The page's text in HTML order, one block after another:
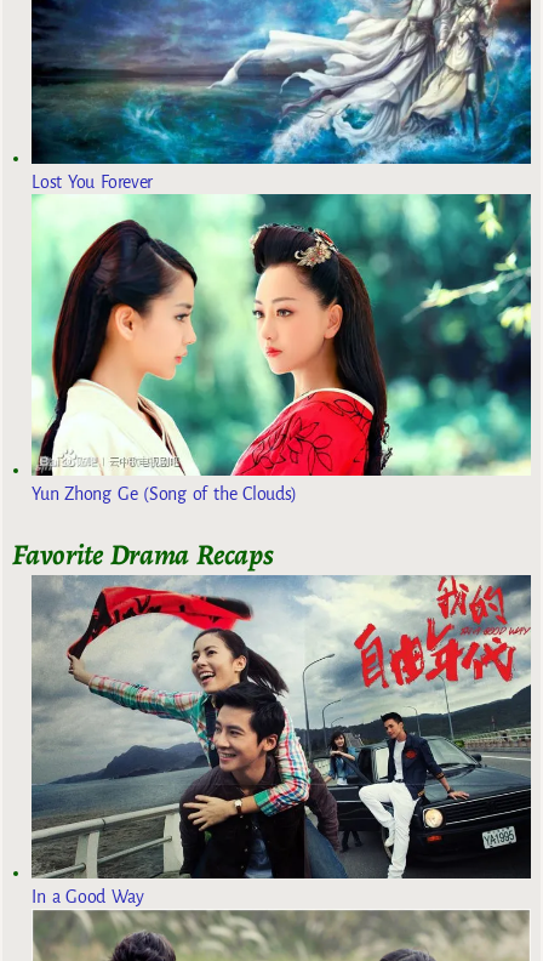
Lost You Forever
Yun Zhong Ge (Song of the Clouds)
Favorite Drama Recaps
In a Good Way